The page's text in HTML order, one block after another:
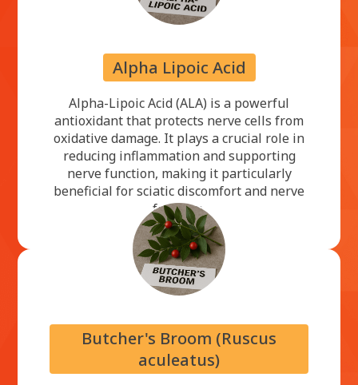
Alpha Lipoic Acid
Alpha-Lipoic Acid (ALA) is a powerful
antioxidant that protects nerve cells from
oxidative damage. It plays a crucial role in
reducing inflammation and supporting
nerve function, making it particularly
beneficial for sciatic discomfort and nerve
function.
Butcher's Broom (Ruscus
aculeatus)